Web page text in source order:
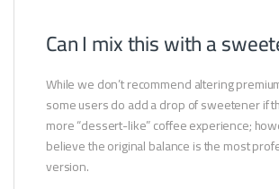
Can I mix this with a
While we don’t recommend altering
some users do add a drop of sweetener if
more “dessert-like” coffee experience;
believe the original balance is the most
version.